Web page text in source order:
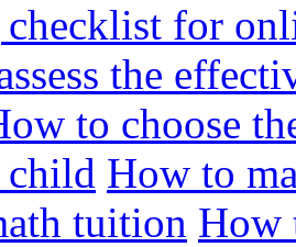
for
the
to choose
How to
tuition How